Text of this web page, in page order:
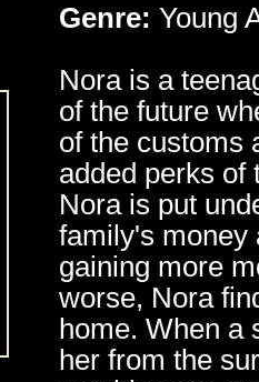
Genre: Young
Nora is a
of the future
of the customs
added perks of
Nora is put
family's money
gaining more
worse, Nora
home. When a
her from the